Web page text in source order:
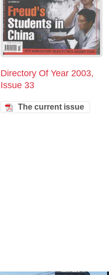
Directory Of Year 2003,
Issue 33
The current issue